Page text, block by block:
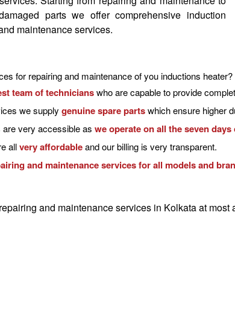
parts we offer comprehensive induction
maintenance services.
for repairing and maintenance of you inductions heater?
team of technicianswho are capable to provide
we supply genuine spare partswhich ensure higher
very accessible as we operate on all the seven days
allvery affordableand our billing is very transparent.
and maintenance services for all models and
and maintenance services in Kolkataat most